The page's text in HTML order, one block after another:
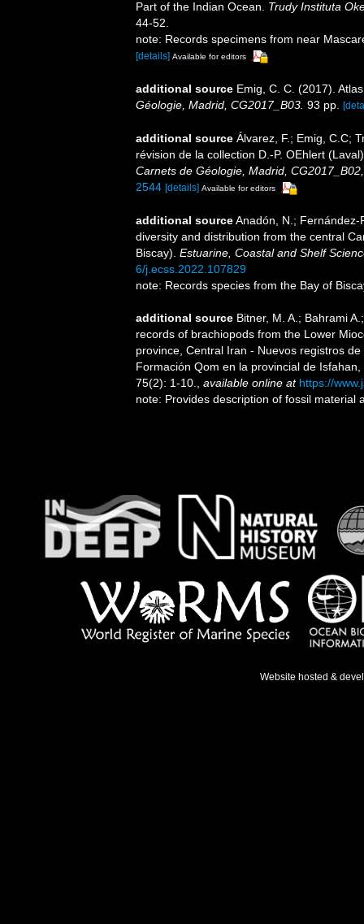
Part of the Indian Ocean. Trudy Instituta
44-52.
note: Records specimens from near
[details] Available for editors
additional source Emig, C. C. (2017).
Géologie, Madrid, CG2017_B03. 93 pp.
additional source Álvarez, F.; Emig, C.C;
révision de la collection D.-­P. OEhlert
Carnets de Géologie, Madrid,
2544 [details] Available for editors
additional sourceAnadón, N.;
diversity and distribution from the central
Biscay). Estuarine, Coastal and Shelf
6/j.ecss.2022.107829
note: Records species from the Bay of
additional source Bitner, M. A.; Bahrami
records of brachiopods from the Lower
province, Central Iran - Nuevos registros
Formación Qom en la provincial de
75(2): 1-10.
available online at https://
note: Provides description of fossil
Website hosted &